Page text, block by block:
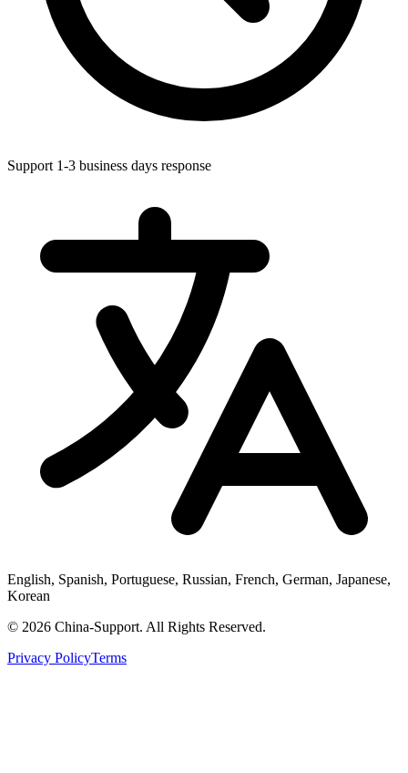
Support 1-3 business days response
English, Spanish, Portuguese, Russian, French, German, Japanese,
Korean
© 2026 China-Support. All Rights Reserved.
Privacy PolicyTerms